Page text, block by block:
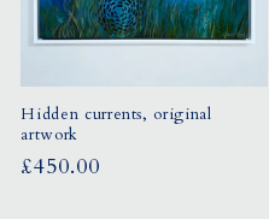
Hidden currents, original
artwork
Regular
£450.00